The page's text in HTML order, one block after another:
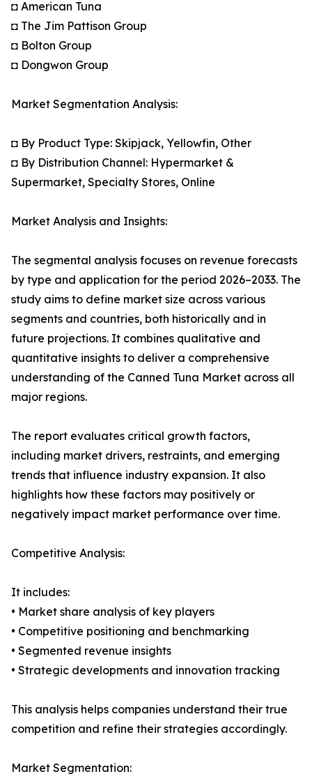
◘ American Tuna
◘ The Jim Pattison Group
◘ Bolton Group
◘ Dongwon Group
Market Segmentation Analysis:
◘ By Product Type: Skipjack, Yellowfin, Other
◘ By Distribution Channel: Hypermarket &
Supermarket, Specialty Stores, Online
Market Analysis and Insights:
The segmental analysis focuses on revenue forecasts
by type and application for the period 2026–2033. The
study aims to define market size across various
segments and countries, both historically and in
future projections. It combines qualitative and
quantitative insights to deliver a comprehensive
understanding of the Canned Tuna Market across all
major regions.
The report evaluates critical growth factors,
including market drivers, restraints, and emerging
trends that influence industry expansion. It also
highlights how these factors may positively or
negatively impact market performance over time.
Competitive Analysis:
It includes:
• Market share analysis of key players
• Competitive positioning and benchmarking
• Segmented revenue insights
• Strategic developments and innovation tracking
This analysis helps companies understand their true
competition and refine their strategies accordingly.
Market Segmentation: